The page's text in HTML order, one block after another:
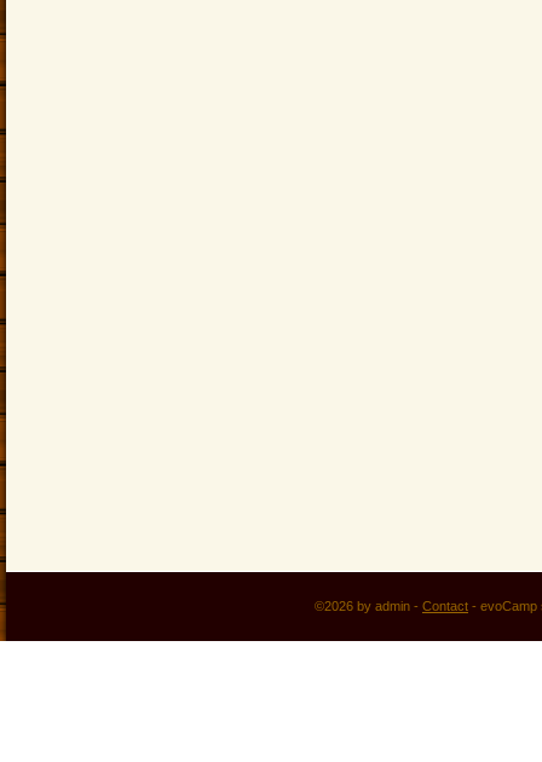
©2026 by admin - Contact - evoCamp